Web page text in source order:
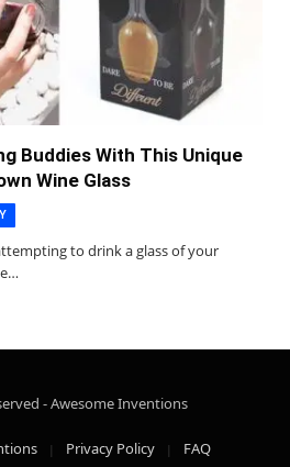
Buddies With This Unique
Wine Glass
to drink a glass of your
- Awesome Inventions
Privacy Policy
FAQ